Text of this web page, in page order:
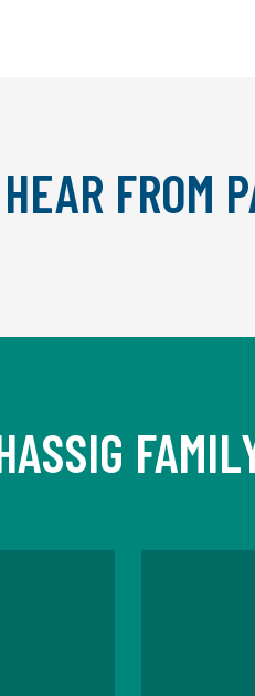
HEAR FROM